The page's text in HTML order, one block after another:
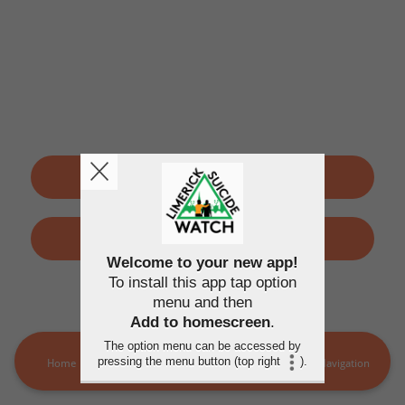
SIGN UP
LOGIN
By using this application, you agree to theTerms of use
Privacy policy
Home LSW Members MORE Navigation
Welcome to your new app!
To install this app tap option
menu and then
Add to homescreen.
The option menu can be accessed by
pressing the menu button (top right
).